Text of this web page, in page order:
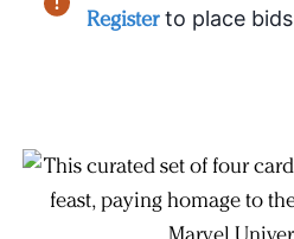
Register to place bids